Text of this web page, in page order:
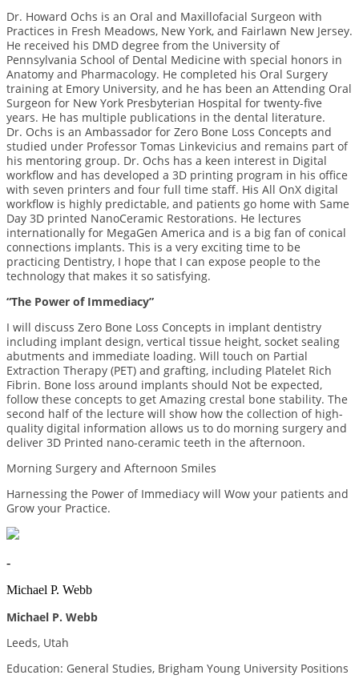
Dr. Howard Ochs is an Oral and Maxillofacial Surgeon with
Practices in Fresh Meadows, New York, and Fairlawn New Jersey.
He received his DMD degree from the University of
Pennsylvania School of Dental Medicine with special honors in
Anatomy and Pharmacology. He completed his Oral Surgery
training at Emory University, and he has been an Attending Oral
Surgeon for New York Presbyterian Hospital for twenty-five
years. He has multiple publications in the dental literature.
Dr. Ochs is an Ambassador for Zero Bone Loss Concepts and
studied under Professor Tomas Linkevicius and remains part of
his mentoring group. Dr. Ochs has a keen interest in Digital
workflow and has developed a 3D printing program in his office
with seven printers and four full time staff. His All OnX digital
workflow is highly predictable, and patients go home with Same
Day 3D printed NanoCeramic Restorations. He lectures
internationally for MegaGen America and is a big fan of conical
connections implants. This is a very exciting time to be
practicing Dentistry, I hope that I can expose people to the
technology that makes it so satisfying.
“The Power of Immediacy”
I will discuss Zero Bone Loss Concepts in implant dentistry
including implant design, vertical tissue height, socket sealing
abutments and immediate loading. Will touch on Partial
Extraction Therapy (PET) and grafting, including Platelet Rich
Fibrin. Bone loss around implants should Not be expected,
follow these concepts to get Amazing crestal bone stability. The
second half of the lecture will show how the collection of high-
quality digital information allows us to do morning surgery and
deliver 3D Printed nano-ceramic teeth in the afternoon.
Morning Surgery and Afternoon Smiles
Harnessing the Power of Immediacy will Wow your patients and
Grow your Practice.
-
Michael P. Webb
Michael P. Webb
Leeds, Utah
Education: General Studies, Brigham Young University Positions